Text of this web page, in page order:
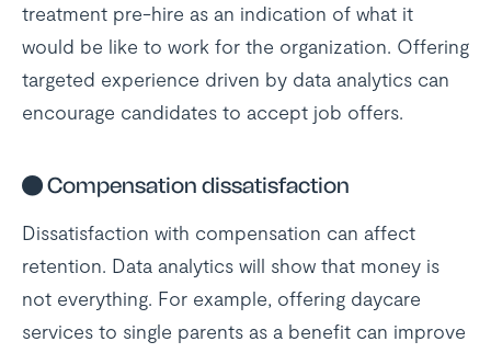
treatment pre-hire as an indication of what it
would be like to work for the organization. Offering
targeted experience driven by data analytics can
encourage candidates to accept job offers.
●Compensation dissatisfaction
Dissatisfaction with compensation can affect
retention. Data analytics will show that money is
not everything. For example, offering daycare
services to single parents as a benefit can improve